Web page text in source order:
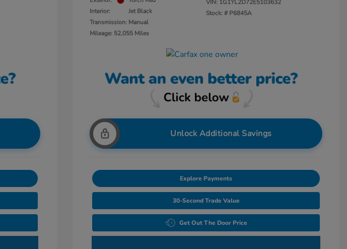
Interior:
Jet Black
Transmission: Manual
Mileage: 52,055 Miles
VIN: 1G1YL2D72E5103632
Stock: # P6845A
Unlock Additional Savings
Explore Payments
30-Second Trade Value
Get Out The Door Price